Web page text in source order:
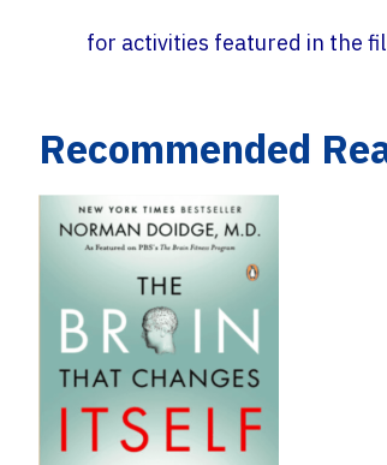
for activities featured in the
Recommended